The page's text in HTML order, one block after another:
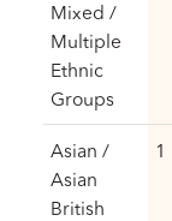
Mixed /
Multiple
Ethnic
Groups
Asian /
Asian
British
1